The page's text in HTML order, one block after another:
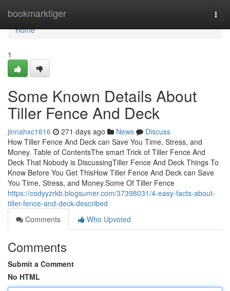
bookmarktiger
Home
Home
1
Some Known Details About
Tiller Fence And Deck
jinnahxc1616 271 days ago News
Discuss
How Tiller Fence And Deck can Save You Time, Stress, and
Money. Table of ContentsThe smart Trick of Tiller Fence And
Deck That Nobody is DiscussingTiller Fence And Deck Things To
Know Before You Get ThisHow Tiller Fence And Deck can Save
You Time, Stress, and Money.Some Of Tiller Fence
https://codyyzrkb.blogsumer.com/37398031/4-easy-facts-about-
tiller-fence-and-deck-described
Comments
Who Upvoted
Comments
Submit a Comment
No HTML